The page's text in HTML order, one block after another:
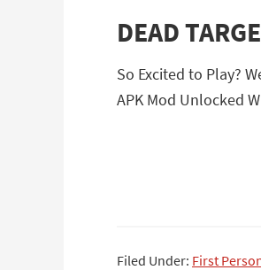
DEAD
So Excited to Play?
APK Mod Unlocked
Filed Under: First